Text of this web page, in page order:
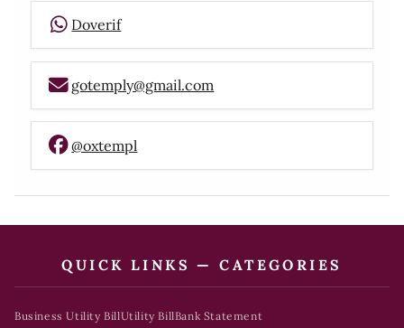
Doverif
gotemply@gmail.com
@oxtempl
QUICK LINKS — CATEGORIES
Business Utility BillUtility BillBank Statement